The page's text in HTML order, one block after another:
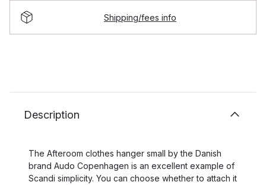
Shipping/fees info
Description
The Afteroom clothes hanger small by the Danish
brand Audo Copenhagen is an excellent example of
Scandi simplicity. You can choose whether to attach it